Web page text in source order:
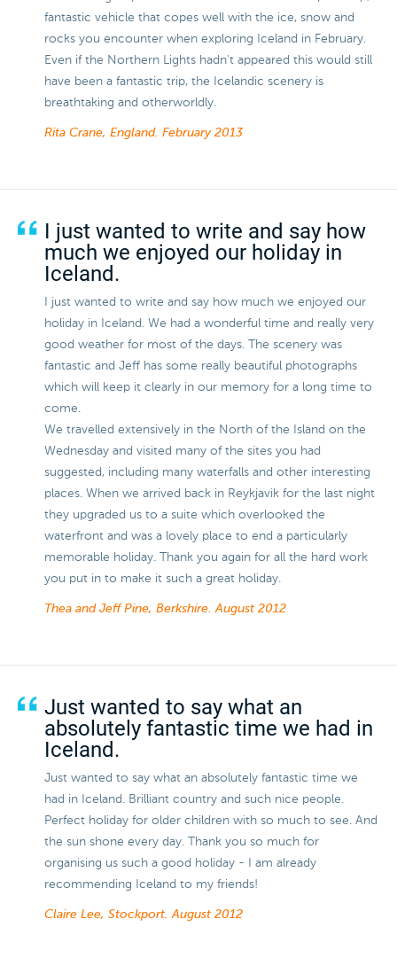
fantastic vehicle that copes well with the ice, snow and
rocks you encounter when exploring Iceland in February.
Even if the Northern Lights hadn't appeared this would still
have been a fantastic trip, the Icelandic scenery is
breathtaking and otherworldly.
Rita Crane, England. February 2013
I just wanted to write and say how
much we enjoyed our holiday in
Iceland.
I just wanted to write and say how much we enjoyed our
holiday in Iceland. We had a wonderful time and really very
good weather for most of the days. The scenery was
fantastic and Jeff has some really beautiful photographs
which will keep it clearly in our memory for a long time to
come.
We travelled extensively in the North of the Island on the
Wednesday and visited many of the sites you had
suggested, including many waterfalls and other interesting
places. When we arrived back in Reykjavik for the last night
they upgraded us to a suite which overlooked the
waterfront and was a lovely place to end a particularly
memorable holiday. Thank you again for all the hard work
you put in to make it such a great holiday.
Thea and Jeff Pine, Berkshire.August 2012
Just wanted to say what an
absolutely fantastic time we had in
Iceland.
Just wanted to say what an absolutely fantastic time we
had in Iceland. Brilliant country and such nice people.
Perfect holiday for older children with so much to see. And
the sun shone every day. Thank you so much for
organising us such a good holiday - I am already
recommending Iceland to my friends!
Claire Lee, Stockport.August 2012